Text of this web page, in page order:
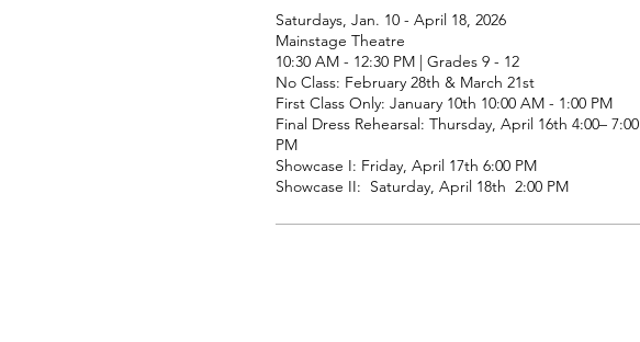
Saturdays, Jan. 10 - April 18, 2026
Mainstage Theatre
10:30 AM - 12:30 PM | Grades 9 - 12
No Class: February 28th & March 21st
First Class Only: January 10th 10:00 AM - 1:00 PM
Final Dress Rehearsal: Thursday, April 16th 4:00– 7:00
PM
Showcase I: Friday, April 17th 6:00 PM
Showcase II:  Saturday, April 18th  2:00 PM